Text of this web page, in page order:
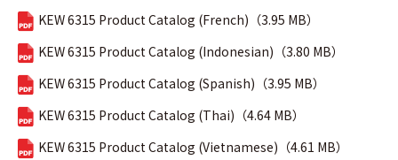
KEW 6315 Product Catalog (French)（3.95 MB）
KEW 6315 Product Catalog (Indonesian)（3.80 MB）
KEW 6315 Product Catalog (Spanish)（3.95 MB）
KEW 6315 Product Catalog (Thai)（4.64 MB）
KEW 6315 Product Catalog (Vietnamese)（4.61 MB）